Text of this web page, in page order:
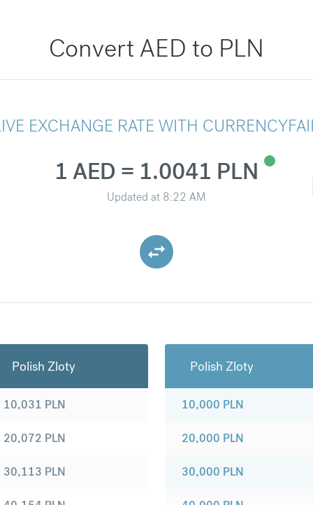
Convert AED to PLN
EXCHANGE RATE WITH
1 AED = 1.0041 PLN
Updated at 8:22 AM
Polish Zloty
10,031 PLN
20,072 PLN
30,113 PLN
Polish Zloty
10,000 PLN
20,000 PLN
30,000 PLN